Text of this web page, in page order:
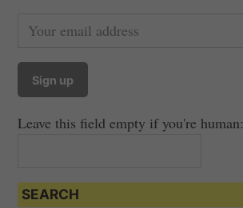
Leave this field empty if you're human:
SEARCH